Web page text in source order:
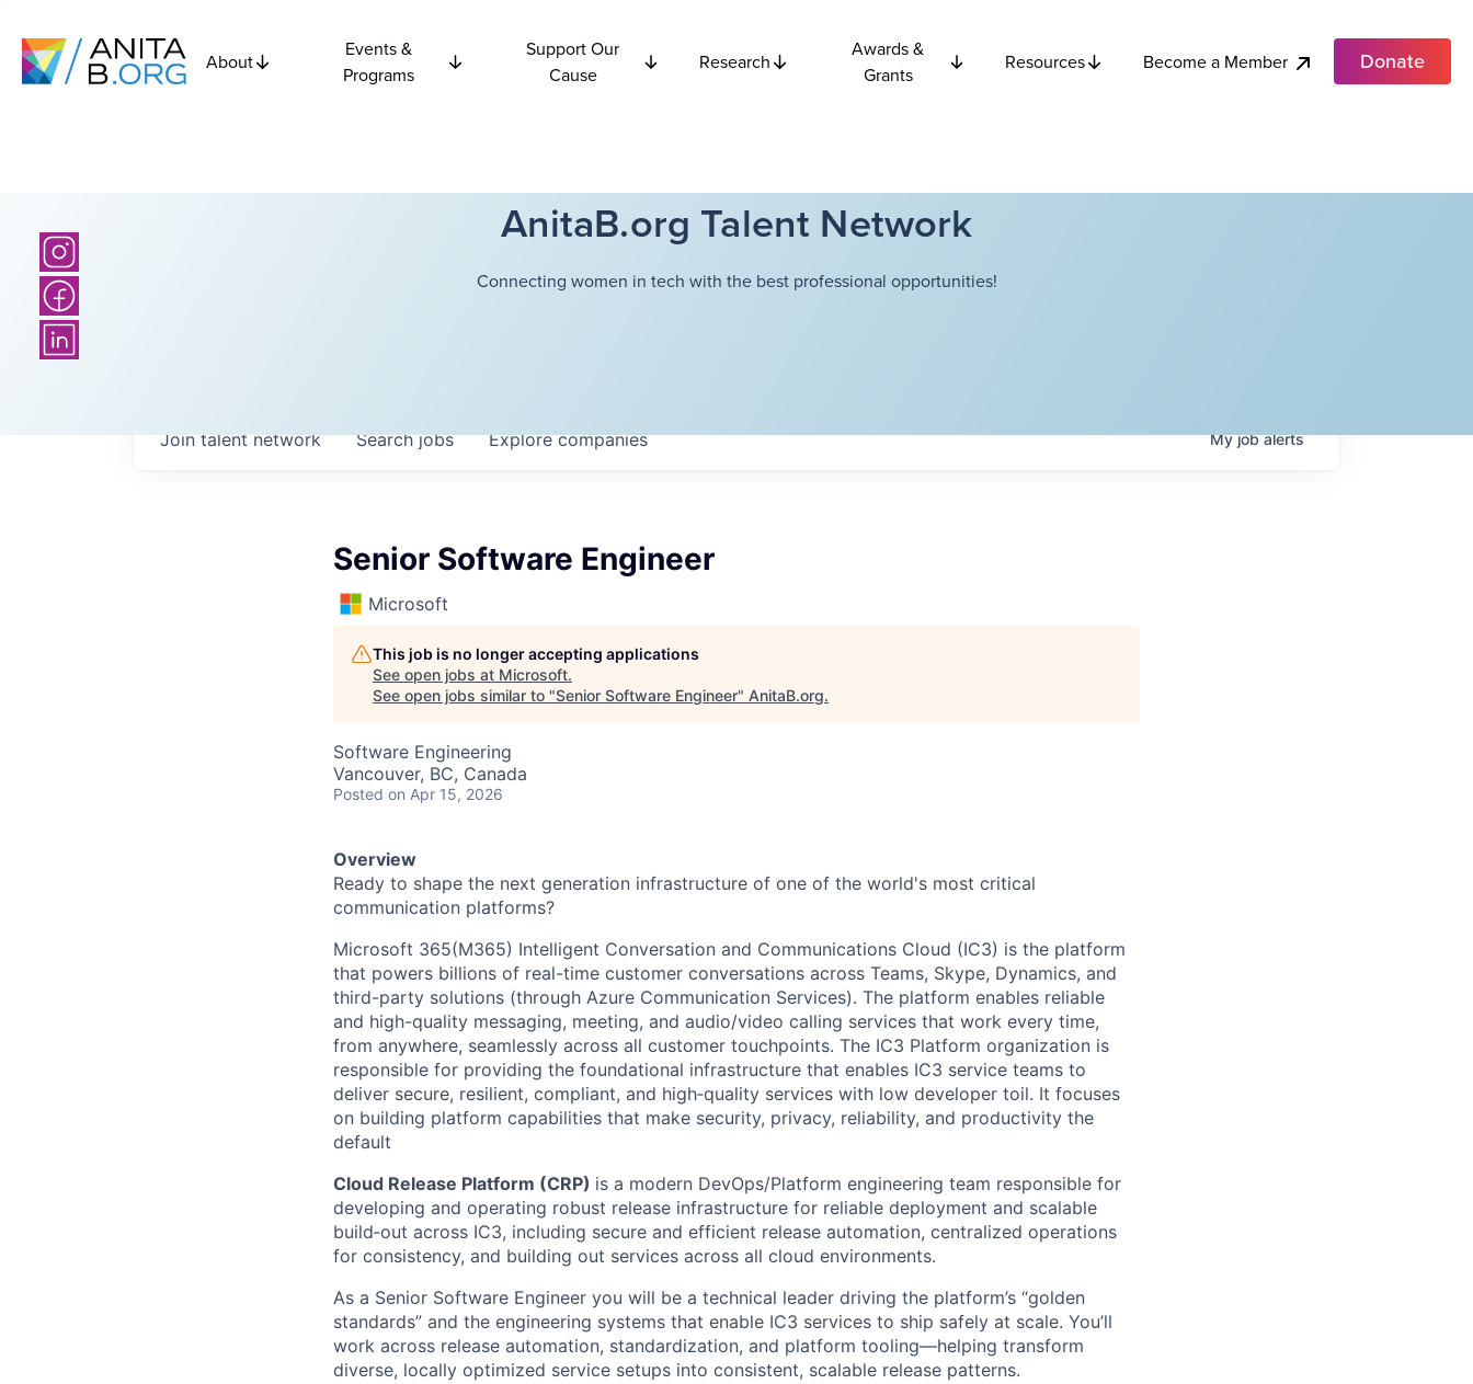
About
Events &
Programs
Support Our
Cause
Research
Awards &
Grants
Resources Become a Member Donate
AnitaB.org Talent Network
Connecting women in tech with the best professional opportunities!
Searchjobs Explorecompanies
Join talent network Myjobalerts
Senior Software Engineer
Microsoft
This job is no longer accepting applications
See open jobs at Microsoft.
See open jobs similar to "Senior Software Engineer" AnitaB.org.
Software Engineering
Vancouver, BC, Canada
Posted on Apr 15, 2026
Overview
Ready to shape the next generation infrastructure of one of the world's most critical
communication platforms?
Microsoft 365(M365) Intelligent Conversation and Communications Cloud (IC3) is the platform
that powers billions of real-time customer conversations across Teams, Skype, Dynamics, and
third-party solutions (through Azure Communication Services). The platform enables reliable
and high-quality messaging, meeting, and audio/video calling services that work every time,
from anywhere, seamlessly across all customer touchpoints. The IC3 Platform organization is
responsible for providing the foundational infrastructure that enables IC3 service teams to
deliver secure, resilient, compliant, and high‑quality services with low developer toil. It focuses
on building platform capabilities that make security, privacy, reliability, and productivity the
default
Cloud Release Platform (CRP) is a modern DevOps/Platform engineering team responsible for
developing and operating robust release infrastructure for reliable deployment and scalable
build‑out across IC3, including secure and efficient release automation, centralized operations
for consistency, and building out services across all cloud environments.
As a Senior Software Engineer you will be a technical leader driving the platform’s “golden
standards” and the engineering systems that enable IC3 services to ship safely at scale. You’ll
work across release automation, standardization, and platform tooling—helping transform
diverse, locally optimized service setups into consistent, scalable release patterns.